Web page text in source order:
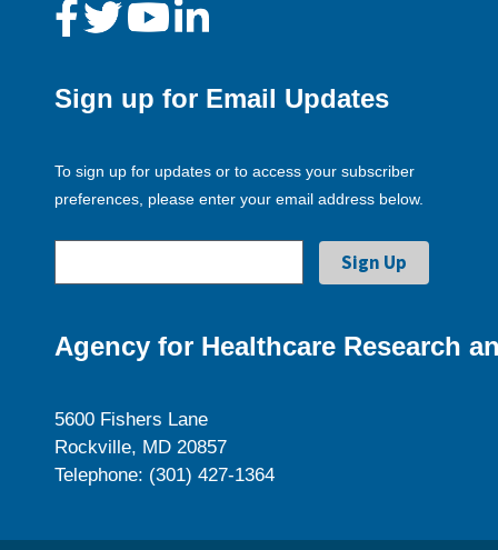
Sign up for Email Updates
To sign up for updates or to access your subscriber
preferences, please enter your email address below.
Agency for Healthcare Research
5600 Fishers Lane
Rockville, MD 20857
Telephone: (301) 427-1364